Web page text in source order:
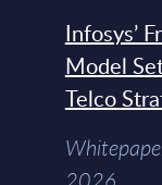
Infosys’
Model
Telco